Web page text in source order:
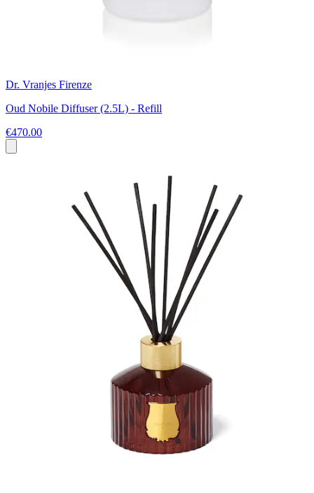
Dr. Vranjes Firenze
Oud Nobile Diffuser (2.5L) - Refill
€470.00